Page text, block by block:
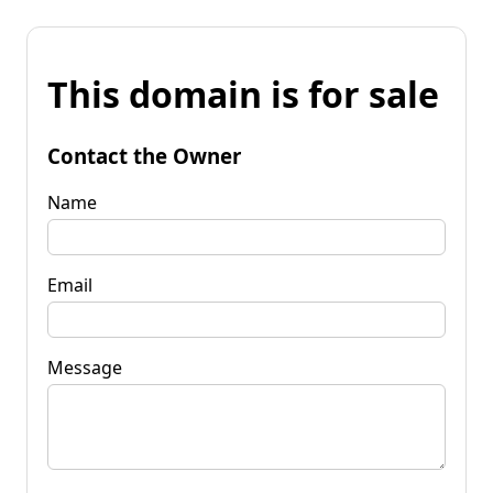
This domain is for sale
Contact the Owner
Name
Email
Message